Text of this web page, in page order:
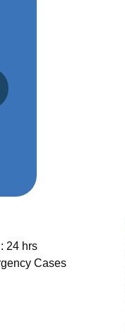
24 hrs
Cases